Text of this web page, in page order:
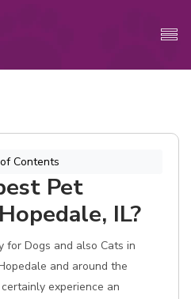
Contents
Pet
IL?
for Dogs and also Cats in
and around the
experience an